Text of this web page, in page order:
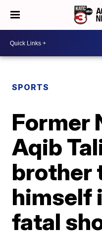
SPORTS
Former
Aqib
brother
himself
fatal